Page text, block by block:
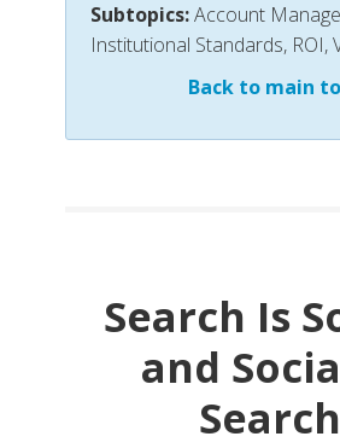
Subtopics:Account
Institutional Standards, ROI,
Back to main
Search Is
and
Search